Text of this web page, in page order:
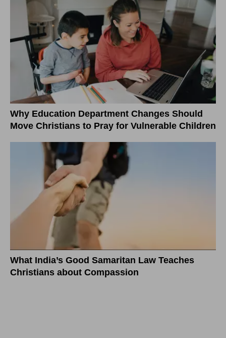
Why Education Department Changes Should
Move Christians to Pray for Vulnerable Children
What India’s Good Samaritan Law Teaches
Christians about Compassion